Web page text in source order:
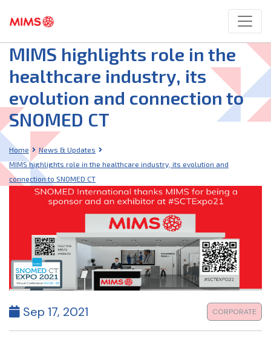
MIMS highlights role in the
healthcare industry, its
evolution and connection to
SNOMED CT
Home
News & Updates
MIMS highlights role in the healthcare industry, its evolution and
connection to SNOMED CT
Sep 17, 2021 CORPORATE